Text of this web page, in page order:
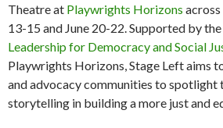
Theatre at Playwrights Horizons
13-15 and June 20-22. Supported by
Leadership for Democracy and Social
Playwrights Horizons, Stage Left aims
and advocacy communities to
storytelling in building a more just and